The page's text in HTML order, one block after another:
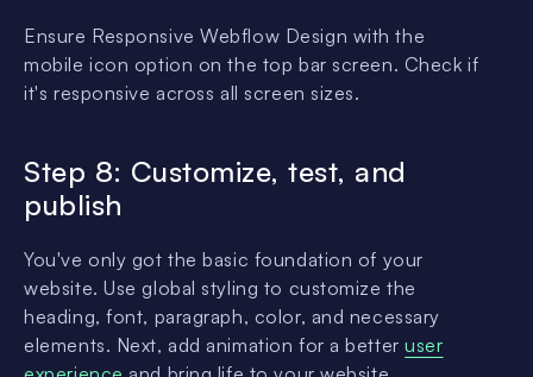
Ensure Responsive Webflow Design with the
mobile icon option on the top bar screen. Check if
it's responsive across all screen sizes.
Step 8: Customize, test, and
publish
You've only got the basic foundation of your
website. Use global styling to customize the
heading, font, paragraph, color, and necessary
elements. Next, add animation for a betteruser